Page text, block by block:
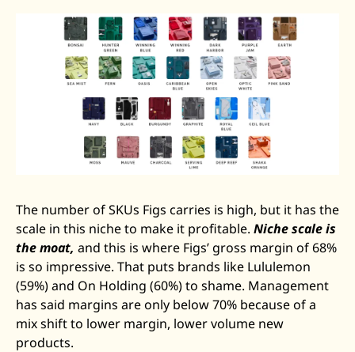
The number of SKUs Figs carries is high, but it has the
scale in this niche to make it profitable. Niche scale is
the moat, and this is where Figs’ gross margin of 68%
is so impressive. That puts brands like Lululemon
(59%) and On Holding (60%) to shame. Management
has said margins are only below 70% because of a
mix shift to lower margin, lower volume new
products.